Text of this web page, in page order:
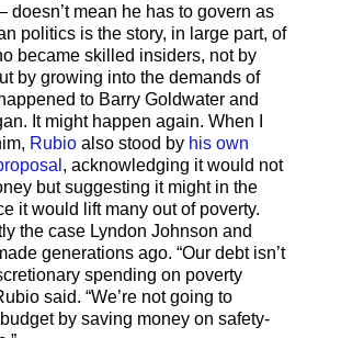
doesn’t mean he has to govern as
politics is the story, in large part, of
became skilled insiders, not by
by growing into the demands of
to Barry Goldwater and
It might happen again. When I
Rubio also stood by his own
, acknowledging it would not
but suggesting it might in the
it would lift many out of poverty.
the case Lyndon Johnson and
generations ago. “Our debt isn’t
spending on poverty
said. “We’re not going to
by saving money on safety-